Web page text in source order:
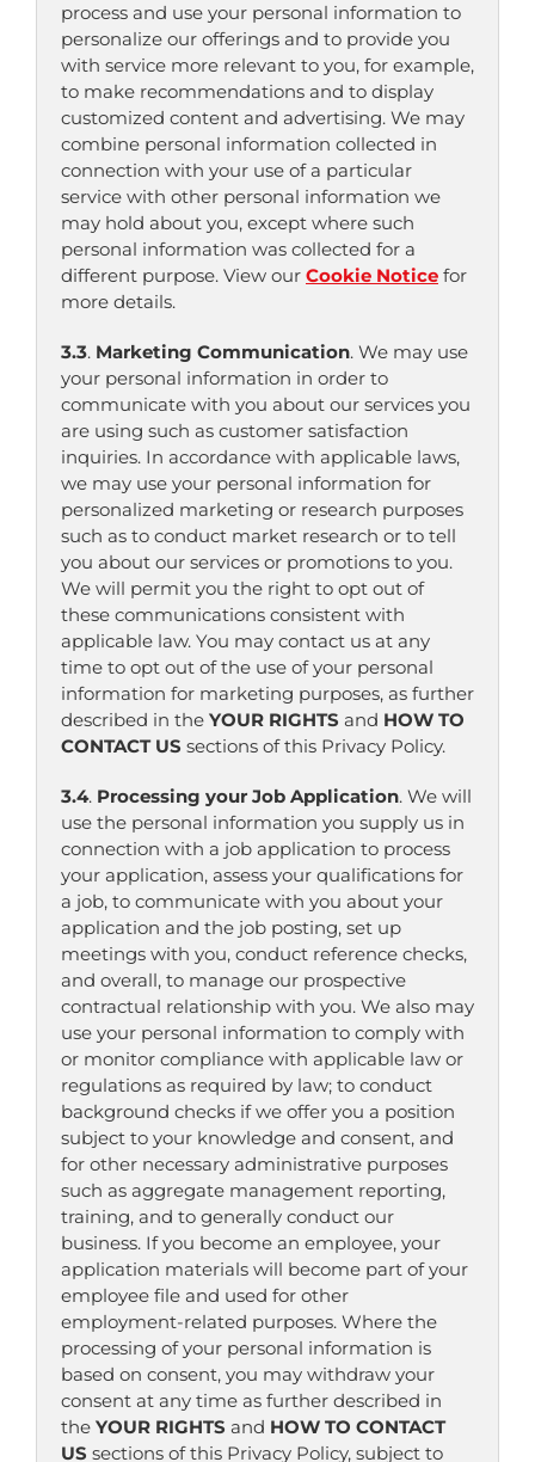
process and use your personal information to
personalize our offerings and to provide you
with service more relevant to you, for example,
to make recommendations and to display
customized content and advertising. We may
combine personal information collected in
connection with your use of a particular
service with other personal information we
may hold about you, except where such
personal information was collected for a
different purpose. View our Cookie Notice for
more details.
3.3. Marketing Communication. We may use
your personal information in order to
communicate with you about our services you
are using such as customer satisfaction
inquiries. In accordance with applicable laws,
we may use your personal information for
personalized marketing or research purposes
such as to conduct market research or to tell
you about our services or promotions to you.
We will permit you the right to opt out of
these communications consistent with
applicable law. You may contact us at any
time to opt out of the use of your personal
information for marketing purposes, as further
described in the YOUR RIGHTS and HOW TO
CONTACT US sections of this Privacy Policy.
3.4. Processing your Job Application. We will
use the personal information you supply us in
connection with a job application to process
your application, assess your qualifications for
a job, to communicate with you about your
application and the job posting, set up
meetings with you, conduct reference checks,
and overall, to manage our prospective
contractual relationship with you. We also may
use your personal information to comply with
or monitor compliance with applicable law or
regulations as required by law; to conduct
background checks if we offer you a position
subject to your knowledge and consent, and
for other necessary administrative purposes
such as aggregate management reporting,
training, and to generally conduct our
business. If you become an employee, your
application materials will become part of your
employee file and used for other
employment-related purposes. Where the
processing of your personal information is
based on consent, you may withdraw your
consent at any time as further described in
the YOUR RIGHTS and HOW TO CONTACT
US sections of this Privacy Policy, subject to